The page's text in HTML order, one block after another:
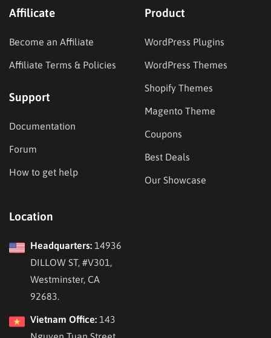
Affilicate
Become an Affiliate
Affiliate Terms & Policies
Support
Documentation
Forum
How to get help
Product
WordPress Plugins
WordPress Themes
Shopify Themes
Magento Theme
Coupons
Best Deals
Our Showcase
Location
Headquarters: 14936
DILLOW ST, #V301,
Westminster, CA
92683.
Vietnam Office: 143